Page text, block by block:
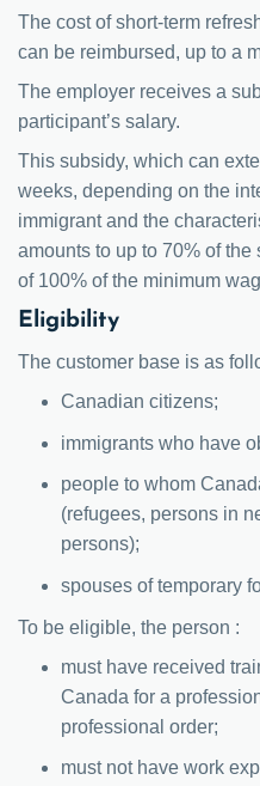
The cost of short-term
can be reimbursed, up to a
The employer receives a
participant’s salary.
This subsidy, which can
weeks, depending on the
immigrant and the
amounts to up to 70% of
of 100% of the minimum
Eligibility
The customer base is as
Canadian citizens;
immigrants who have
people to whom
(refugees, persons in
persons);
spouses of temporary
To be eligible, the person :
must have received
Canada for a
professional order;
must not have work